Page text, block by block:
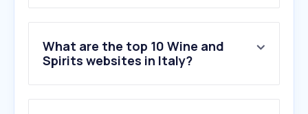
What are the top 10 Wine and
Spirits websites in Italy?